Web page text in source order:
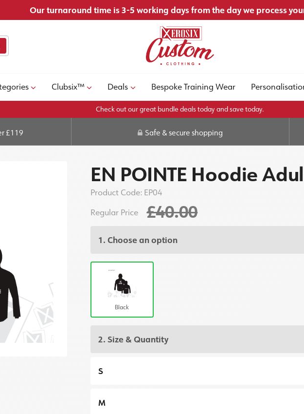
Our turnaround time is 3-5 working days from the day we process
Clubsix™ Deals Bespoke Training Wear
Check out our great bundle deals today and save today.
£119 Safe & secure shopping
EN POINTE Hoodie
Product Code: EP04
Regular Price
£40.00
1. Choose an option
Black
2. Size & Quantity
S
M